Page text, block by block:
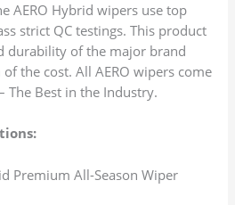
AERO Hybrid wipers use top
strict QC testings. This product
durability of the major brand
the cost. All AERO wipers come
The Best in the Industry.
Premium All-Season Wiper